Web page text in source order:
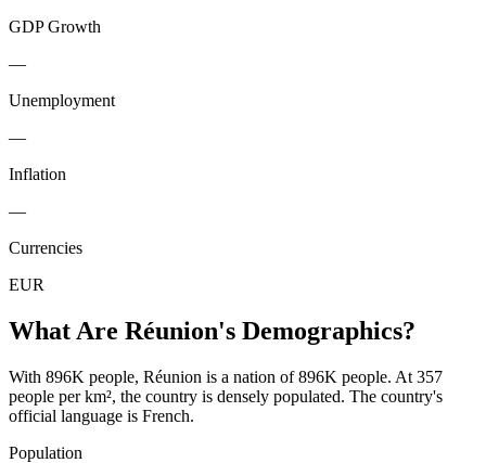
GDP Growth
—
Unemployment
—
Inflation
—
Currencies
EUR
What Are Réunion's Demographics?
With 896K people, Réunion is a nation of 896K people. At 357
people per km², the country is densely populated. The country's
official language is French.
Population